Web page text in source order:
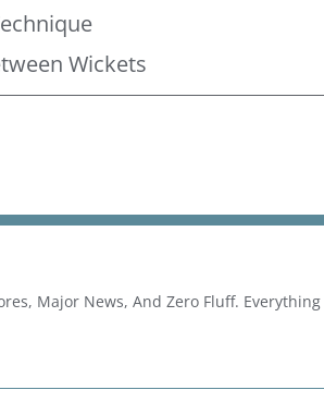
Wickets
Major News, And Zero Fluff.